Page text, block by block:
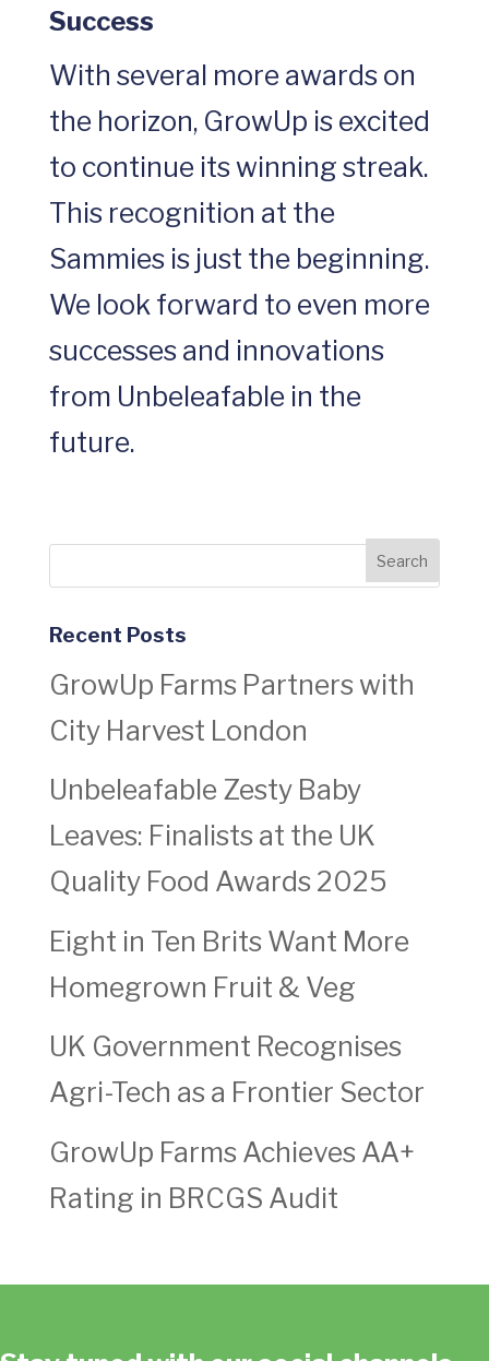
Success
With several more awards on
the horizon, GrowUp is excited
to continue its winning streak.
This recognition at the
Sammies is just the beginning.
We look forward to even more
successes and innovations
from Unbeleafable in the
future.
Recent Posts
GrowUp Farms Partners with
City Harvest London
Unbeleafable Zesty Baby
Leaves: Finalists at the UK
Quality Food Awards 2025
Eight in Ten Brits Want More
Homegrown Fruit & Veg
UK Government Recognises
Agri-Tech as a Frontier Sector
GrowUp Farms Achieves AA+
Rating in BRCGS Audit